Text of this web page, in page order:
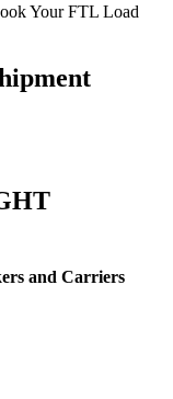
Your FTL Load
and Carriers